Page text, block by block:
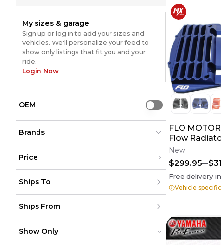
My sizes & garage
Sign up or log in to add your sizes and
vehicles. We'll personalize your feed to
show only listings that fit you and your
ride.
Login Now
OEM Use setting
Brands
Not Specified(20)
Works Connection
GYTR
Klock Werks(4)
Flo Motorsports
Devol
Moose Racing(2)
Drag Specialties
GIVI (1)
Not Specified(20)
Works Connection
GYTR
Klock Werks(4)
Flo Motorsports
Devol (2 )
Moose Racing(2)
GIVI (1)
Price
$200 - $500
USD to
Ships To
Canada
Puerto Rico
Europe
Australia
Ships From
Canada
Show Only
FLO
Flow
New
$299.95
Free delivery
Vehicle specific